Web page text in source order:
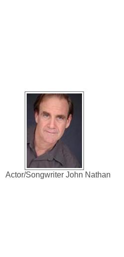
Actor/Songwriter John Nathan